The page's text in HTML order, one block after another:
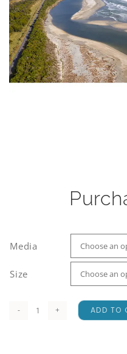
Media
Size
Okuru
ADD TO